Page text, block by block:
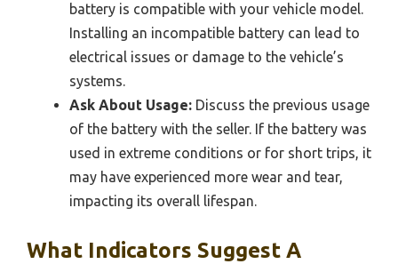
battery is compatible with your vehicle model.
Installing an incompatible battery can lead to
electrical issues or damage to the vehicle’s
systems.
Ask About Usage: Discuss the previous usage
of the battery with the seller. If the battery was
used in extreme conditions or for short trips, it
may have experienced more wear and tear,
impacting its overall lifespan.
What Indicators Suggest A